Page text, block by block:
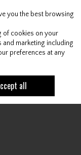
Cart
you the best browsing
of cookies on your
marketing including
preferences at any
all